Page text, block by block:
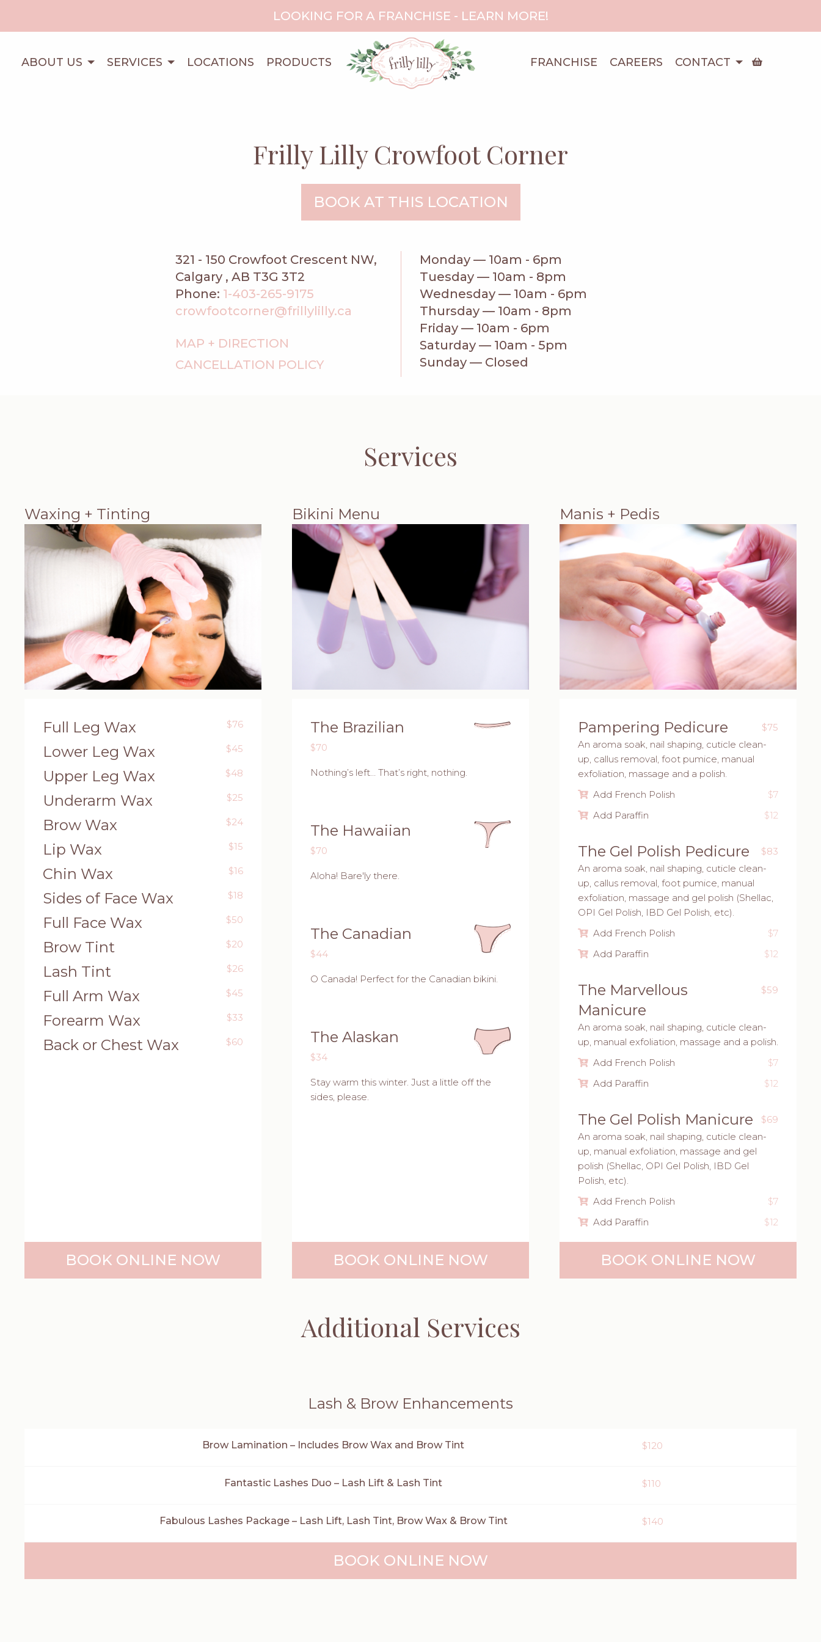
LOOKING FOR A FRANCHISE - LEARN MORE!
ABOUT US SERVICES LOCATIONS PRODUCTS FRANCHISE CAREERS CONTACT
Frilly Lilly Crowfoot Corner
BOOK AT THIS LOCATION
321 - 150 Crowfoot Crescent NW,
Calgary , AB T3G 3T2
Phone: 1-403-265-9175
crowfootcorner@frillylilly.ca
MAP + DIRECTION
CANCELLATION POLICY
Monday — 10am - 6pm
Tuesday — 10am - 8pm
Wednesday — 10am - 6pm
Thursday — 10am - 8pm
Friday — 10am - 6pm
Saturday — 10am - 5pm
Sunday — Closed
Services
Bikini Menu
The Brazilian
$70
Nothing’s left… That’s right, nothing.
The Hawaiian
$70
Aloha! Bare'ly there.
The Canadian
$44
O Canada! Perfect for the Canadian bikini.
The Alaskan
$34
Stay warm this winter. Just a little off the
sides, please.
BOOK ONLINE NOW
Waxing + Tinting
Full Leg Wax $76
Lower Leg Wax $45
Upper Leg Wax $48
Underarm Wax $25
Brow Wax $24
Lip Wax $15
Chin Wax $16
Sides of Face Wax $18
Full Face Wax $50
Brow Tint $20
Lash Tint $26
Full Arm Wax $45
Forearm Wax $33
Back or Chest Wax $60
BOOK ONLINE NOW
Manis + Pedis
Pampering Pedicure
$75
An aroma soak, nail shaping, cuticle clean-
up, callus removal, foot pumice, manual
exfoliation, massage and a polish.
Add French Polish
$7
Add Paraffin
$12
The Gel Polish Pedicure
$83
An aroma soak, nail shaping, cuticle clean-
up, callus removal, foot pumice, manual
exfoliation, massage and gel polish (Shellac,
OPI Gel Polish, IBD Gel Polish, etc).
Add French Polish
$7
Add Paraffin
$12
The Marvellous
Manicure
$59
An aroma soak, nail shaping, cuticle clean-
up, manual exfoliation, massage and a polish.
Add French Polish
$7
Add Paraffin
$12
The Gel Polish Manicure
$69
An aroma soak, nail shaping, cuticle clean-
up, manual exfoliation, massage and gel
polish (Shellac, OPI Gel Polish, IBD Gel
Polish, etc).
Add French Polish
$7
Add Paraffin
$12
BOOK ONLINE NOW
Additional Services
Lash & Brow Enhancements
Brow Lamination – Includes Brow Wax and Brow Tint $120
Fantastic Lashes Duo – Lash Lift & Lash Tint $110
Fabulous Lashes Package – Lash Lift, Lash Tint, Brow Wax & Brow Tint $140
BOOK ONLINE NOW